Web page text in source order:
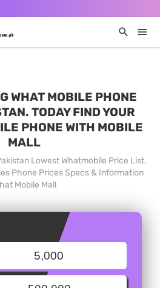
WHAT MOBILE PHONE
TODAY FIND YOUR
PHONE WITH MOBILE
MALL
Lowest Whatmobile Price List.
Phone Prices Specs & Information
Mobile Mall